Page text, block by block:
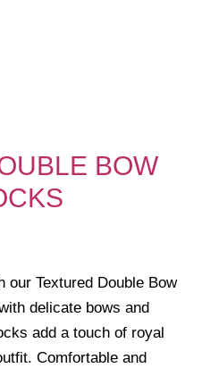
BOW
our Textured Double Bow
delicate bows and
add a touch of royal
Comfortable and